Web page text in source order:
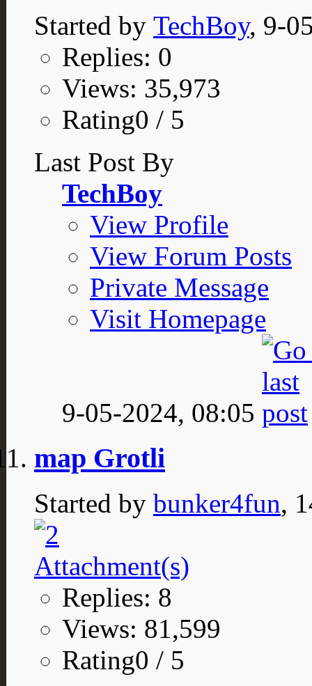
Started by TechBoy, 9-
Replies: 0
Views: 35,973
Rating0 / 5
Last Post By
TechBoy
View Profile
View Forum Posts
Private Message
Visit Homepage
9-05-2024, 08:05
map Grotli
Started by bunker4fun,
Replies: 8
Views: 81,599
Rating0 / 5